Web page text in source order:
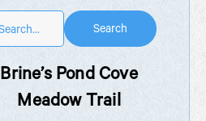
Search
Brine’s Pond Cove
Meadow Trail